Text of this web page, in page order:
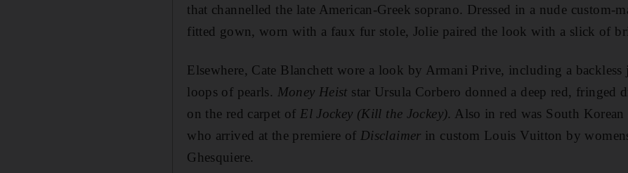
that channelled the late American-Greek soprano. Dressed in a nude custom-
fitted gown, worn with a faux fur stole, Jolie paired the look with a slick of
Elsewhere, Cate Blanchett wore a look by Armani Prive, including a backless
loops of pearls. Money Heist star Ursula Corbero donned a deep red, fringed
on the red carpet of El Jockey (Kill the Jockey). Also in red was South Korean
who arrived at the premiere of Disclaimer in custom Louis Vuitton by
Ghesquiere.